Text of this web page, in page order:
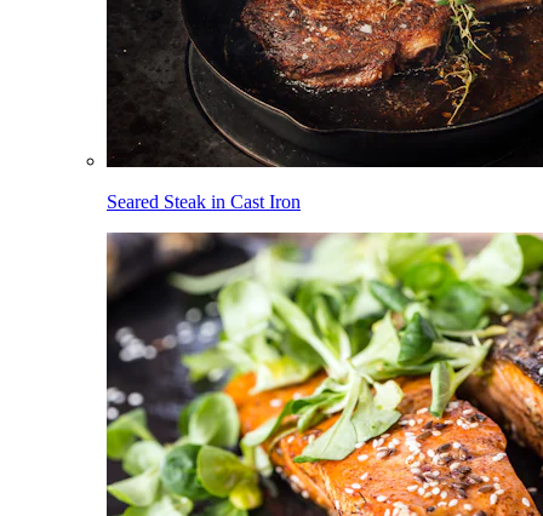
Seared Steak in Cast Iron